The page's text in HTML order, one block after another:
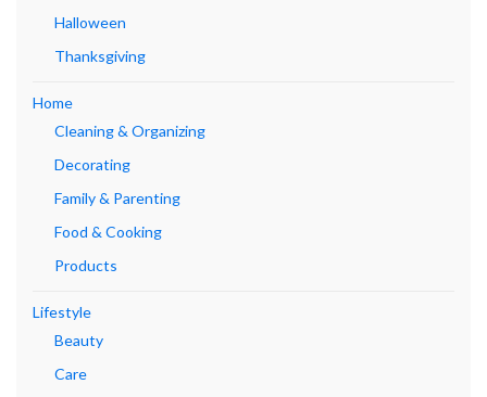
Halloween
Thanksgiving
Home
Cleaning & Organizing
Decorating
Family & Parenting
Food & Cooking
Products
Lifestyle
Beauty
Care